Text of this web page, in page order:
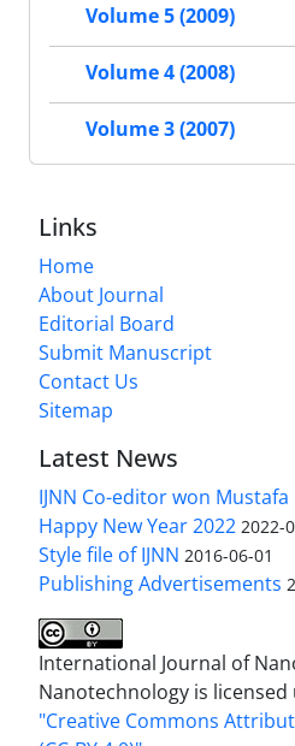
Volume 5 (2009)
Volume 4 (2008)
Volume 3 (2007)
Links
Home
About Journal
Editorial Board
Submit Manuscript
Contact Us
Sitemap
Latest News
IJNN Co-editor won Mustafa
Happy New Year 2022 2022-
Style file of IJNN 2016-06-01
Publishing Advertisements‎
International Journal of
Nanotechnology is licensed
"Creative Commons